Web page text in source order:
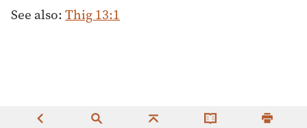
See also:Thig 13:1